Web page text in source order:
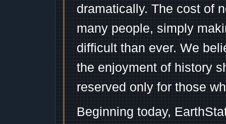
dramatically. The cost of
many people, simply
difficult than ever. We
the enjoyment of history
reserved only for those
Beginning today,